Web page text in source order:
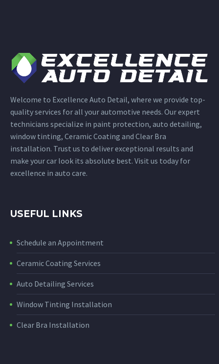
Welcome to Excellence Auto Detail, where we provide top-
quality services for all your automotive needs. Our expert
technicians specialize in paint protection, auto detailing,
window tinting, Ceramic Coating and Clear Bra
installation. Trust us to deliver exceptional results and
make your car look its absolute best. Visit us today for
excellence in auto care.
USEFUL LINKS
Schedule an Appointment
Ceramic Coating Services
Auto Detailing Services
Window Tinting Installation
Clear Bra Installation